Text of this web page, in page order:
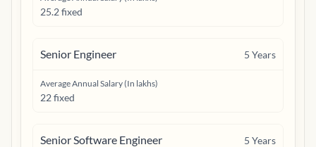
25.2 fixed
Senior Engineer 5 Years
Average Annual Salary (In lakhs)
22 fixed
Senior Software Engineer 5 Years